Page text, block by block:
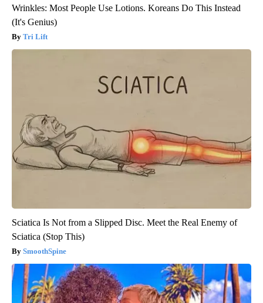
Wrinkles: Most People Use Lotions. Koreans Do This Instead
(It's Genius)
Tri Lift
Sciatica Is Not from a Slipped Disc. Meet the Real Enemy of
Sciatica (Stop This)
SmoothSpine